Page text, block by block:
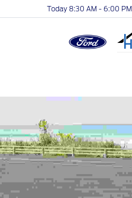
Today 8:30 AM - 6:00 PM